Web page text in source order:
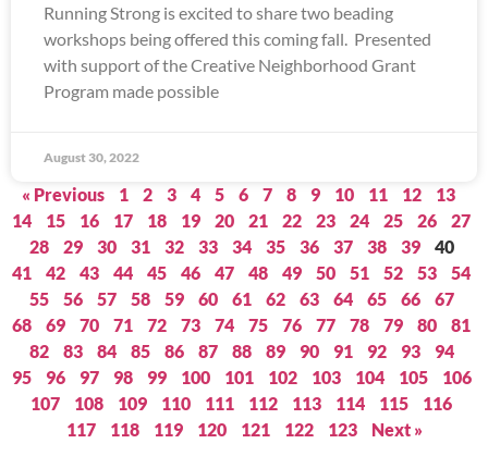
Running Strong is excited to share two beading
workshops being offered this coming fall. Presented
with support of the Creative Neighborhood Grant
Program made possible
August 30, 2022
« Previous 1 2 3 4 5 6 7 8 9 10 11 12
13
14
15 16 17 18 19 20 21 22 23 24 25 26
27
28
29 30 31 32 33 34 35 36 37 38 39
40
41
42 43 44 45 46 47 48 49 50 51 52 53
54
55
56 57 58 59 60 61 62 63 64 65 66
67
68
69 70 71 72 73 74 75 76 77 78 79 80
81
82
83 84 85 86 87 88 89 90 91 92 93
94
95
96 97 98 99 100 101 102 103 104 105
106
107
108 109 110 111 112 113 114 115
116
117
118 119 120 121 122 123 Next »